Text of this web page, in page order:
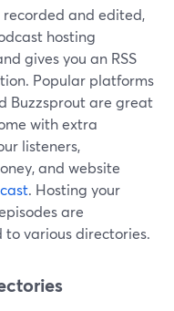
recorded and edited,
hosting
gives you an RSS
Popular platforms
Buzzsprout are great
with extra
listeners,
and website
. Hosting your
are
various directories.